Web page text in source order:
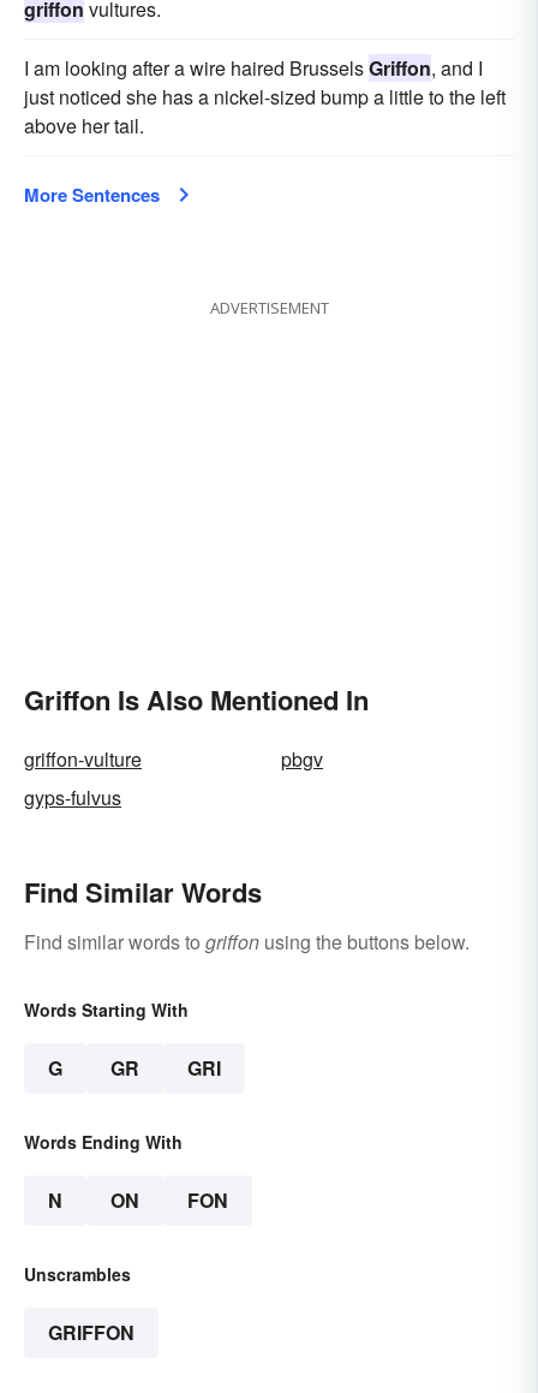
griffon vultures.
I am looking after a wire haired BrusselsGriffon, and I
just noticed she has a nickel-sized bump a little to the left
above her tail.
More Sentences
ADVERTISEMENT
Griffon Is Also Mentioned In
griffon-vulture
pbgv
gyps-fulvus
Find Similar Words
Find similar words to griffon using the buttons below.
Words Starting With
G GR GRI
Words Ending With
N ON FON
Unscrambles
GRIFFON